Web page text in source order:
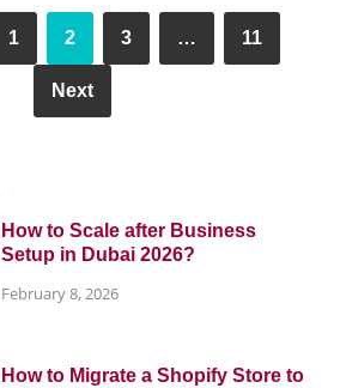
1 2 3 … 11
Next
How to Scale after Business
Setup in Dubai 2026?
February 8, 2026
How to Migrate a Shopify Store to